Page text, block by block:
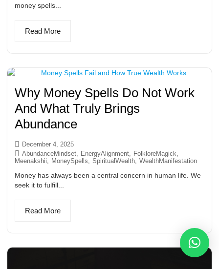
money spells...
Read More
Why Money Spells Do Not Work
And What Truly Brings
Abundance
December 4, 2025
AbundanceMindset, EnergyAlignment, FolkloreMagick,
Meenakshii
MoneySpells SpiritualWealth WealthManifestation
Money has always been a central concern in human life. We
seek it to fulfill...
Read More